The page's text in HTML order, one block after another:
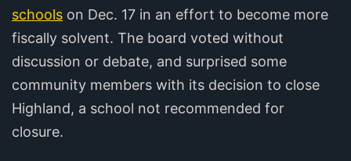
schools on Dec. 17 in an effort to become more
fiscally solvent. The board voted without
discussion or debate, and surprised some
community members with its decision to close
Highland, a school not recommended for
closure.